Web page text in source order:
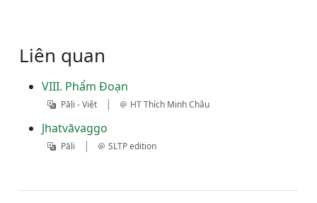
Liên quan
VIII. Phẩm Ðoạn
Pāḷi - Việt | HT Thích Minh Châu
Jhatvāvaggo
Pāḷi | SLTP edition